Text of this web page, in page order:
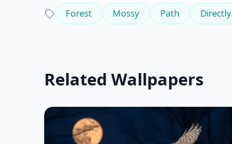
Forest Mossy Path Directly
Related Wallpapers